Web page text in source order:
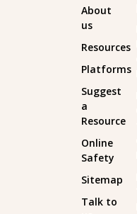
About
us
Resources
Platforms
Suggest
a
Resource
Online
Safety
Sitemap
Talk to